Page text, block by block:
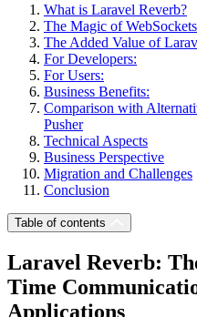
What is Laravel Reverb?
The Magic of WebSockets
The Added Value of
For Developers:
For Users:
Business Benefits:
Comparison with
Pusher
Technical Aspects
Business Perspective
Migration and Challenges
Conclusion
Table of contents
Laravel Reverb:
Time
Applications